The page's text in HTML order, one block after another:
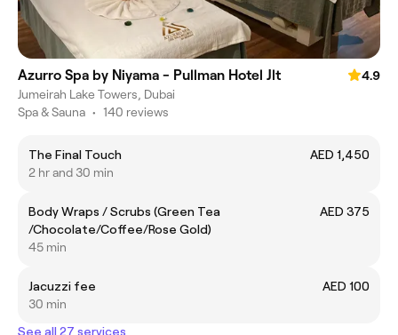
Azurro Spa by Niyama - Pullman Hotel Jlt
4.9
Jumeirah Lake Towers, Dubai
Spa & Sauna • 140 reviews
The Final Touch
AED 1,450
2 hr and 30 min
Body Wraps / Scrubs (Green Tea
/Chocolate/Coffee/Rose Gold)
AED 375
45 min
Jacuzzi fee
AED 100
30 min
See all 27 services